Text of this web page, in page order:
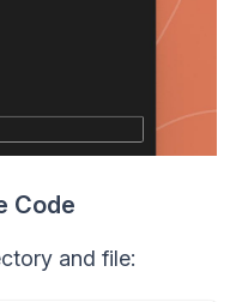
Code
and file: